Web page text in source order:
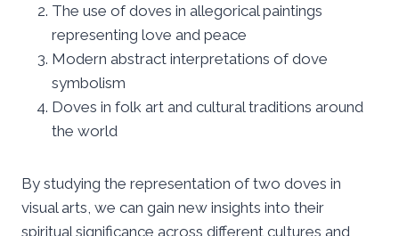
The use of doves in allegorical paintings
representing love and peace
Modern abstract interpretations of dove
symbolism
Doves in folk art and cultural traditions around
the world
By studying the representation of two doves in
visual arts, we can gain new insights into their
spiritual significance across different cultures and